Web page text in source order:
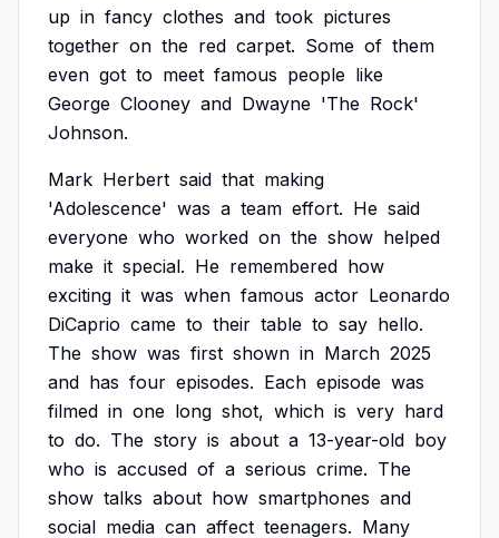
up in fancy clothes and took pictures
together on the red carpet. Some of them
even got to meet famous people like
George Clooney and Dwayne 'The Rock'
Johnson.
Mark Herbert said that making
'Adolescence' was a team effort. He said
everyone who worked on the show helped
make it special. He remembered how
exciting it was when famous actor Leonardo
DiCaprio came to their table to say hello.
The show was first shown in March 2025
and has four episodes. Each episode was
filmed in one long shot, which is very hard
to do. The story is about a 13-year-old boy
who is accused of a serious crime. The
show talks about how smartphones and
social media can affect teenagers. Many